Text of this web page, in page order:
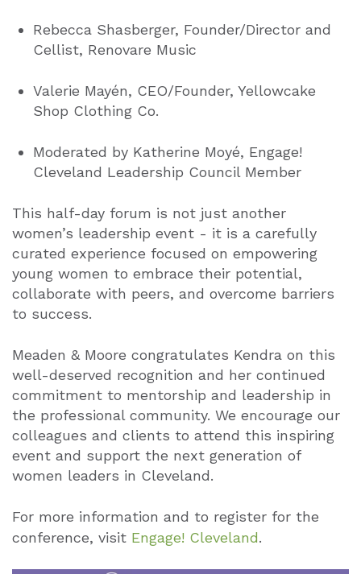
Rebecca Shasberger, Founder/Director and
Cellist, Renovare Music
Valerie Mayén, CEO/Founder, Yellowcake
Shop Clothing Co.
Moderated by Katherine Moyé, Engage!
Cleveland Leadership Council Member
This half-day forum is not just another
women’s leadership event - it is a carefully
curated experience focused on empowering
young women to embrace their potential,
collaborate with peers, and overcome barriers
to success.
Meaden & Moore congratulates Kendra on this
well-deserved recognition and her continued
commitment to mentorship and leadership in
the professional community. We encourage our
colleagues and clients to attend this inspiring
event and support the next generation of
women leaders in Cleveland.
For more information and to register for the
conference, visit Engage! Cleveland.